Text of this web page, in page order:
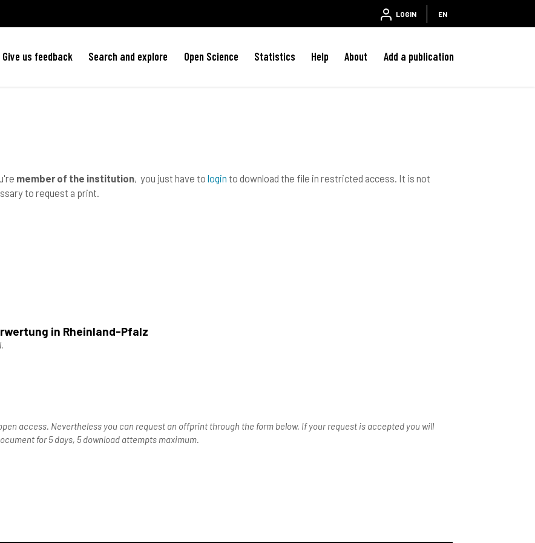
LOGIN EN
Give us feedback Search and explore Open Science Statistics Help About Add a publication
member of the institution, you just have tologin to download the file in restricted access. It is not
to request a print.
in Rheinland-Pfalz
access. Nevertheless you can request an offprint through the form below. If your request is accepted you will
for 5 days, 5 download attempts maximum.